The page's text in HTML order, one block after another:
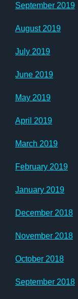
September 2019
August 2019
July 2019
June 2019
May 2019
April 2019
March 2019
February 2019
January 2019
December 2018
November 2018
October 2018
September 2018